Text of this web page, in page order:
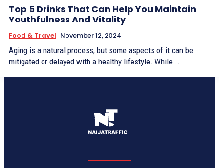
Top 5 Drinks That Can Help You Maintain
Youthfulness And Vitality
Food & Travel November 12, 2024
Aging is a natural process, but some aspects of it can be
mitigated or delayed with a healthy lifestyle. While...